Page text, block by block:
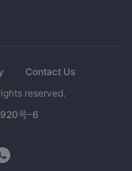
Contact Us
reserved.
号-6